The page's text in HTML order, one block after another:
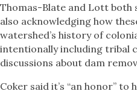
Thomas-Blate and Lott
also acknowledging how
watershed’s history of
intentionally including tribal
discussions about dam
Coker said it’s “an honor” to